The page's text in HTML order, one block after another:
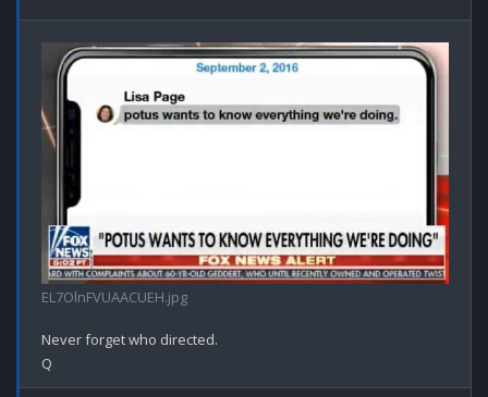
EL7OlnFVUAACUEH.jpg
Never forget who directed.